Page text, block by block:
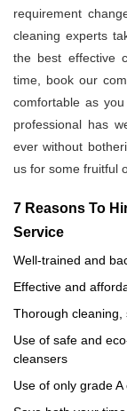
requirement
cleaning experts
the best effective
time, book our
comfortable as
professional has
ever without
us for some fruitful
7 Reasons To
Service
Well-trained and
Effective and
Thorough cleaning,
Use of safe and
cleansers
Use of only grade